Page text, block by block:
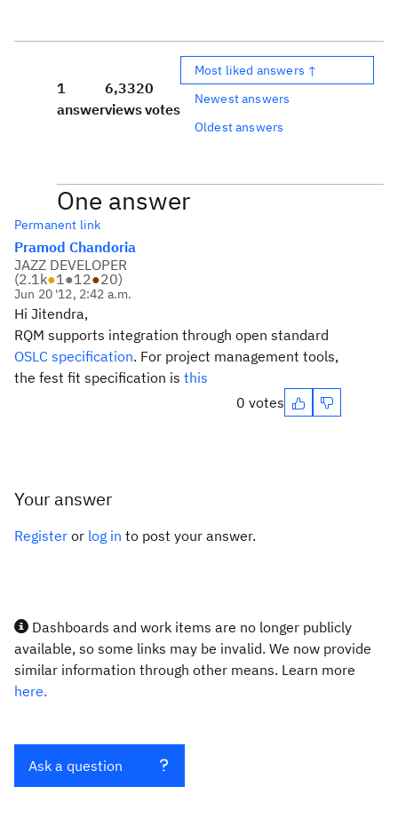
1
answer
6,332
views
0
votes
Most liked answers ↑
Newest answers
Oldest answers
One answer
Permanent link
Pramod Chandoria
JAZZ DEVELOPER
(2.1k●1●12●20)
Jun 20 '12, 2:42 a.m.
Hi Jitendra,
RQM supports integration through open standard
OSLC specification. For project management tools,
the fest fit specification is this
0 votes
Your answer
Register or log in to post your answer.
Dashboards and work items are no longer publicly
available, so some links may be invalid. We now provide
similar information through other means. Learn more
here.
Ask a question